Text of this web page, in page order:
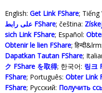
English: Get Link FShare; Tiếng
على رابط FShare; čeština:
sich Link FShare; Español:
Obtenir le lien FShare;
Dapatkan Tautan FShare;
ク FShare を取得; 한국어: 링크
FShare; Português: Obter Link
FShare; Русский: Получить